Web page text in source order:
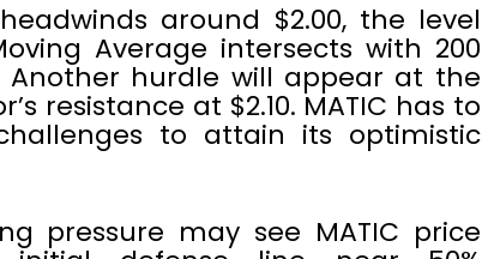
around $2.00, the level
Average intersects with 200
Another hurdle will appear at the
resistance at $2.10. MATIC has to
to attain its optimistic
pressure may see MATIC price